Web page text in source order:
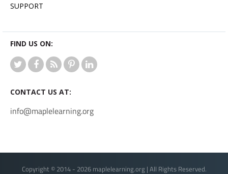
SUPPORT
FIND US ON:
CONTACT US AT:
info@maplelearning.org
Copyright © 2014 - 2026 maplelearning.org | All Rights Reserved.